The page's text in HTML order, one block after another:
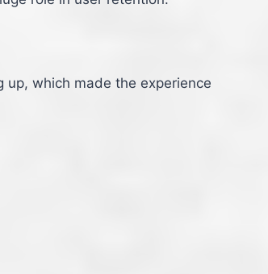
which made the experience